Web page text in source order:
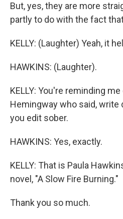
But, yes, they are more
partly to do with the fact
KELLY: (Laughter) Yeah, it
HAWKINS: (Laughter).
KELLY: You're reminding
Hemingway who said, write
you edit sober.
HAWKINS: Yes, exactly.
KELLY: That is Paula
novel, "A Slow Fire Burning."
Thank you so much.